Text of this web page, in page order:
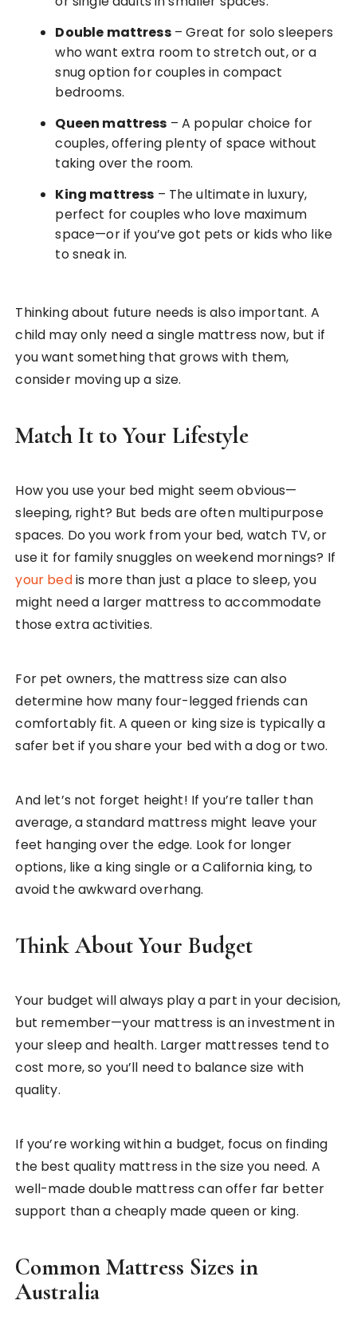
Double mattress– Great for solo sleepers
who want extra room to stretch out, or a
snug option for couples in compact
bedrooms.
Queen mattress – A popular choice for
couples, offering plenty of space without
taking over the room.
King mattress – The ultimate in luxury,
perfect for couples who love maximum
space—or if you’ve got pets or kids who like
to sneak in.
Thinking about future needs is also important. A
child may only need a single mattress now, but if
you want something that grows with them,
consider moving up a size.
Match It to Your Lifestyle
How you use your bed might seem obvious—
sleeping, right? But beds are often multipurpose
spaces. Do you work from your bed, watch TV, or
use it for family snuggles on weekend mornings? If
your bedis more than just a place to sleep, you
might need a larger mattress to accommodate
those extra activities.
For pet owners, the mattress size can also
determine how many four-legged friends can
comfortably fit. A queen or king size is typically a
safer bet if you share your bed with a dog or two.
And let’s not forget height! If you’re taller than
average, a standard mattress might leave your
feet hanging over the edge. Look for longer
options, like a king single or a California king, to
avoid the awkward overhang.
Think About Your Budget
Your budget will always play a part in your decision,
but remember—your mattress is an investment in
your sleep and health. Larger mattresses tend to
cost more, so you’ll need to balance size with
quality.
If you’re working within a budget, focus on finding
the best quality mattress in the size you need. A
well-made double mattress can offer far better
support than a cheaply made queen or king.
Common Mattress Sizes in
Australia